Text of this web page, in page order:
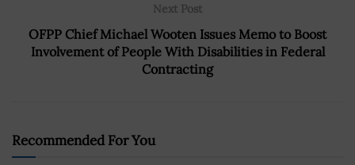
Next Post
OFPP Chief Michael Wooten Issues Memo to Boost
Involvement of People With Disabilities in Federal
Contracting
Recommended For You